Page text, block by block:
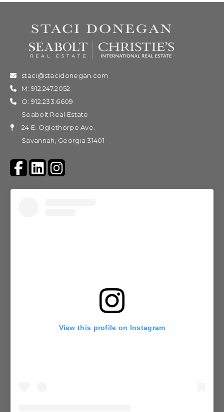
staci@stacidonegan.com
M: 912.247.2052
O: 912.233.6609
Seabolt Real Estate
24 E. Oglethorpe Ave.
Savannah, Georgia 31401
View this profile on Instagram